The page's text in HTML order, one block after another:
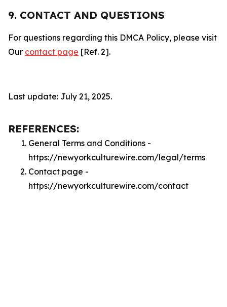
9. CONTACT AND QUESTIONS
For questions regarding this DMCA Policy, please visit
Our contact page [Ref. 2].
Last update: July 21, 2025.
REFERENCES:
General Terms and Conditions -
https://newyorkculturewire.com/legal/terms
Contact page -
https://newyorkculturewire.com/contact